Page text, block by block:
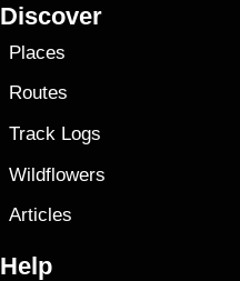
Discover
Places
Routes
Track Logs
Wildflowers
Articles
Help